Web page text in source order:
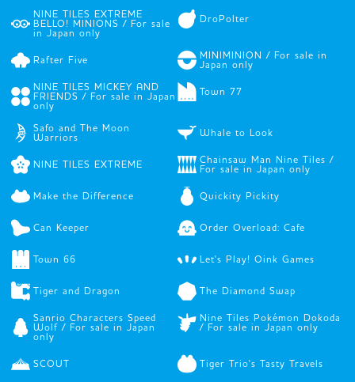
NINE TILES EXTREME
BELLO! MINIONS / For sale
in Japan only
DroPolter
Rafter Five
MINIMINION / For sale in
Japan only
NINE TILES MICKEY AND
FRIENDS / For sale in Japan
only
Town 77
Safo and The Moon
Warriors
Whale to Look
NINE TILES EXTREME
Chainsaw Man Nine Tiles /
For sale in Japan only
Make the Difference Quickity Pickity
Can Keeper Order Overload: Cafe
Town 66 Let's Play! Oink Games
Tiger and Dragon The Diamond Swap
Sanrio Characters Speed
Wolf / For sale in Japan
only
Nine Tiles Pokémon Dokoda
/ For sale in Japan only
SCOUT Tiger Trio's Tasty Travels